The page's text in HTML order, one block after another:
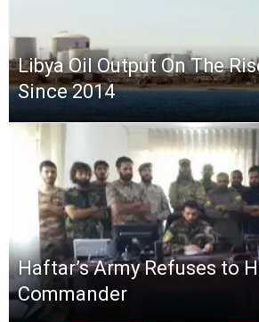
Libya Oil Output On The
Since 2014
Haftar’s Army Refuses to
Commander